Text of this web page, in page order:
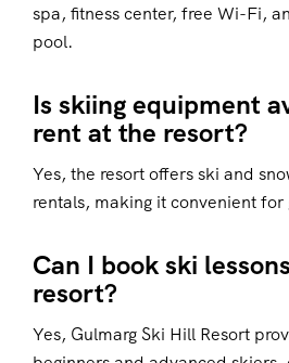
spa, fitness center, free Wi-Fi,
pool.
Is skiing equipment
rent at the resort?
Yes, the resort offers ski and
rentals, making it convenient for
Can I book ski
resort?
Yes, Gulmarg Ski Hill Resort